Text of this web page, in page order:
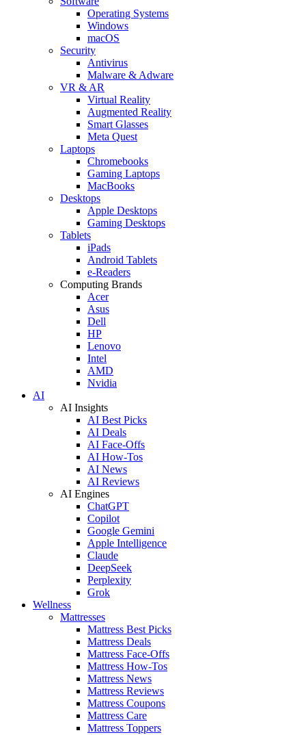
Operating Systems
Windows
macOS
Security
Antivirus
Malware & Adware
VR & AR
Virtual Reality
Augmented Reality
Smart Glasses
Meta Quest
Laptops
Chromebooks
Gaming Laptops
MacBooks
Desktops
Apple Desktops
Gaming Desktops
Tablets
iPads
Android Tablets
e-Readers
Computing Brands
Acer
Asus
Dell
HP
Lenovo
Intel
AMD
Nvidia
AI
AI Insights
AI Best Picks
AI Deals
AI Face-Offs
AI How-Tos
AI News
AI Reviews
AI Engines
ChatGPT
Copilot
Google Gemini
Apple Intelligence
Claude
DeepSeek
Perplexity
Grok
Wellness
Mattresses
Mattress Best Picks
Mattress Deals
Mattress Face-Offs
Mattress How-Tos
Mattress News
Mattress Reviews
Mattress Coupons
Mattress Care
Mattress Toppers